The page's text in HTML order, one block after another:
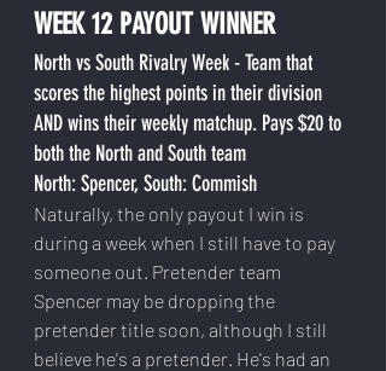
WEEK 12 PAYOUT WINNER
North vs South Rivalry Week - Team that
scores the highest points in their division
AND wins their weekly matchup. Pays $20 to
both the North and South team
North: Spencer, South: Commish
Naturally, the only payout I win is
during a week when I still have to pay
someone out. Pretender team
Spencer may be dropping the
pretender title soon, although I still
believe he's a pretender. He's had an